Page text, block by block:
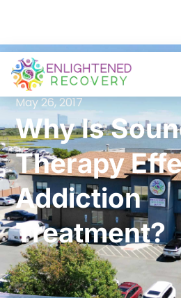
May 26, 2017
Why Is
Therapy
Addiction
Treatment?